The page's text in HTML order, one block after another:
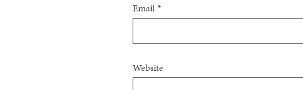
Email*
Website